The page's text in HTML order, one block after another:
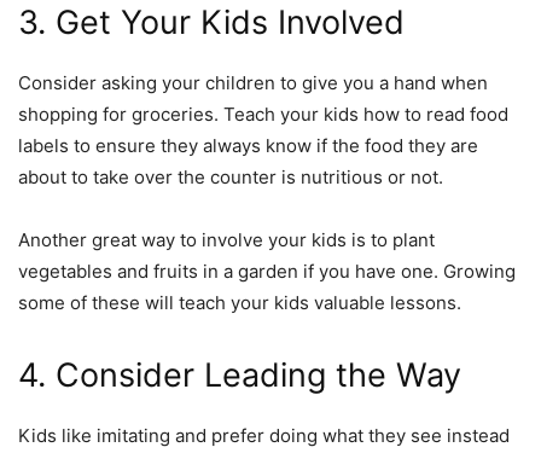
3. Get Your Kids Involved
Consider asking your children to give you a hand when
shopping for groceries. Teach your kids how to read food
labels to ensure they always know if the food they are
about to take over the counter is nutritious or not.
Another great way to involve your kids is to plant
vegetables and fruits in a garden if you have one. Growing
some of these will teach your kids valuable lessons.
4. Consider Leading the Way
Kids like imitating and prefer doing what they see instead